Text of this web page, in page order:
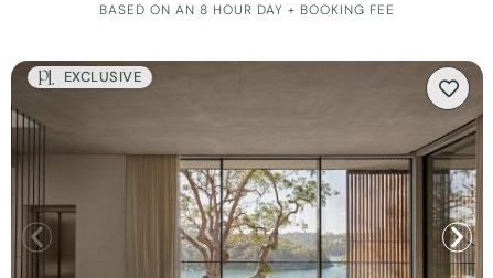
BASED ON AN 8 HOUR DAY + BOOKING FEE
EXCLUSIVE